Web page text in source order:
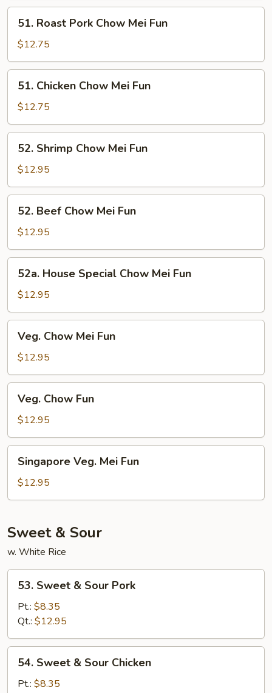
Fun
Roast
Pork
Chow
Mei
Fun
51. Roast Pork Chow Mei Fun
$12.75
Chicken
Chow
Mei
Fun
51. Chicken Chow Mei Fun
$12.75
Shrimp
Chow
Mei
Fun
52. Shrimp Chow Mei Fun
$12.95
Beef
Chow
Mei
Fun
52. Beef Chow Mei Fun
$12.95
House
Special
Chow
Mei
Fun
52a. House Special Chow Mei Fun
$12.95
Chow
Mei
Fun
Veg. Chow Mei Fun
$12.95
Chow
Fun
Veg. Chow Fun
$12.95
Veg.
Mei
Fun
Singapore Veg. Mei Fun
$12.95
Sweet & Sour
w. White Rice
Sweet
Sour
Pork
53. Sweet & Sour Pork
Pt.: $8.35
Qt.: $12.95
Sweet
54. Sweet & Sour Chicken
Pt.: $8.35